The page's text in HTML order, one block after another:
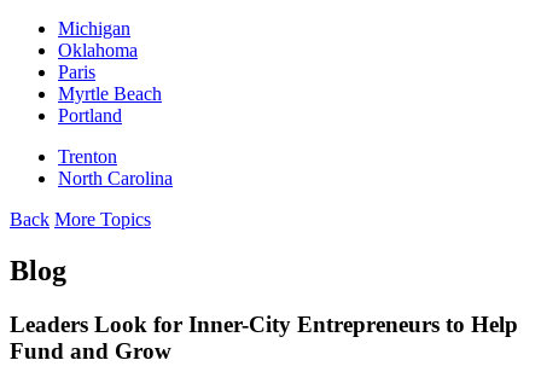
Michigan
Oklahoma
Paris
Myrtle Beach
Portland
Trenton
North Carolina
Back More Topics
Blog
Leaders Look for Inner-City Entrepreneurs to Help
Fund and Grow